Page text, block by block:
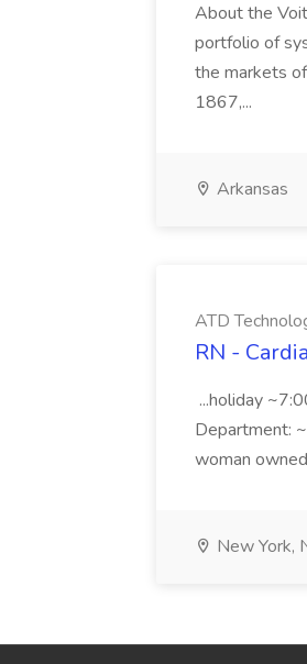
About the
portfolio of
the markets
1867,...
Arkansas
ATD
RN -
...holiday
Department:
woman
New York,